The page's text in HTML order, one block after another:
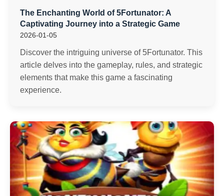
The Enchanting World of 5Fortunator: A
Captivating Journey into a Strategic Game
2026-01-05
Discover the intriguing universe of 5Fortunator. This
article delves into the gameplay, rules, and strategic
elements that make this game a fascinating
experience.